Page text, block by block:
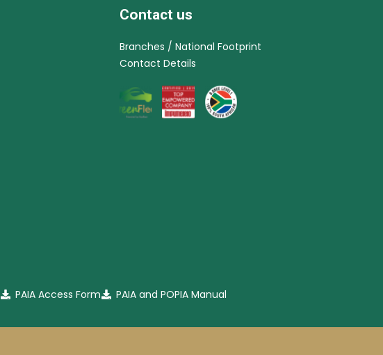
Contact us
Branches / National Footprint
Contact Details
PAIA Access Form PAIA and POPIA Manual